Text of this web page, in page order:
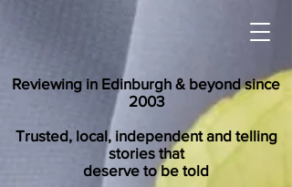
Reviewing in Edinburgh & beyond since
2003
Trusted, local, independent and telling
stories that
deserve to be told